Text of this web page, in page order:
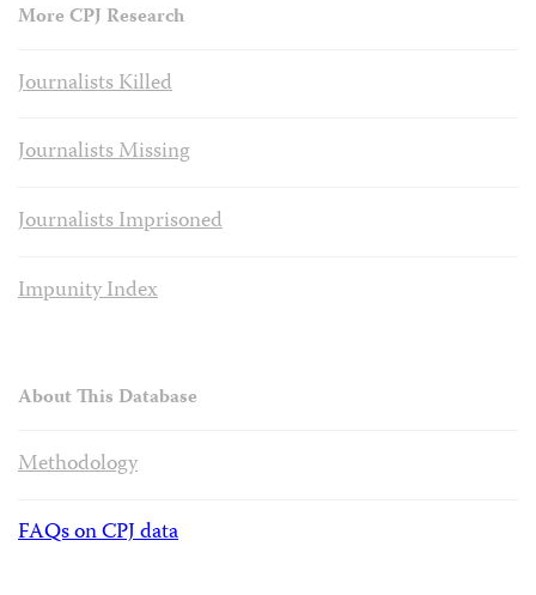
More CPJ Research
Journalists Killed
Journalists Missing
Journalists Imprisoned
Impunity Index
About This Database
Methodology
FAQs on CPJ data